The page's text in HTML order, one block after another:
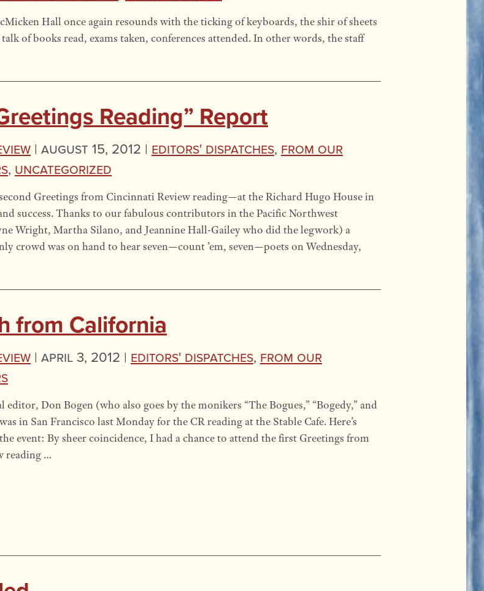
Hall once again resounds with the ticking of keyboards, the shir of sheets
of books read, exams taken, conferences attended. In other words, the staff
Reading” Report
| August 15, 2012 | Editors' Dispatches, From our
, Uncategorized
Greetings from Cincinnati Review reading—at the Richard Hugo House in
success. Thanks to our fabulous contributors in the Pacific Northwest
Wright, Martha Silano, and Jeannine Hall-Gailey who did the legwork) a
crowd was on hand to hear seven—count ’em, seven—poets on Wednesday,
from California
| April 3, 2012 | Editors' Dispatches, From our
editor, Don Bogen (who also goes by the monikers “The Bogues,” “Bogedy,” and
in San Francisco last Monday for the CR reading at the Stable Cafe. Here’s
event: By sheer coincidence, I had a chance to attend the first Greetings from
reading …